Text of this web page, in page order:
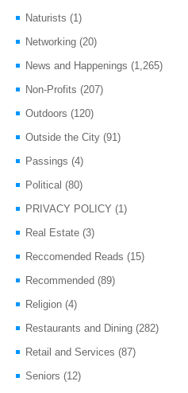
Naturists (1)
Networking (20)
News and Happenings (1,265)
Non-Profits (207)
Outdoors (120)
Outside the City (91)
Passings (4)
Political (80)
PRIVACY POLICY (1)
Real Estate (3)
Reccomended Reads (15)
Recommended (89)
Religion (4)
Restaurants and Dining (282)
Retail and Services (87)
Seniors (12)